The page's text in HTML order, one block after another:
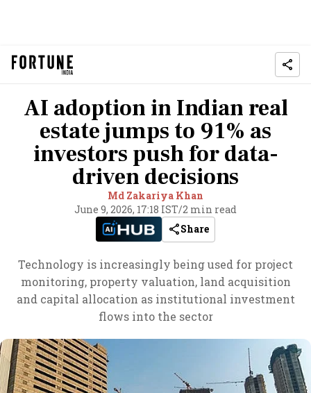
AI adoption in Indian real
estate jumps to 91% as
investors push for data-
driven decisions
Md Zakariya Khan
June 9, 2026, 17:18 IST/2 min read
Share
Technology is increasingly being used for project
monitoring, property valuation, land acquisition
and capital allocation as institutional investment
flows into the sector